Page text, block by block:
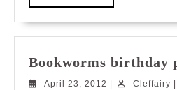
MORE
Bookworms birthday
April 23, 2012 April
Cleffairy